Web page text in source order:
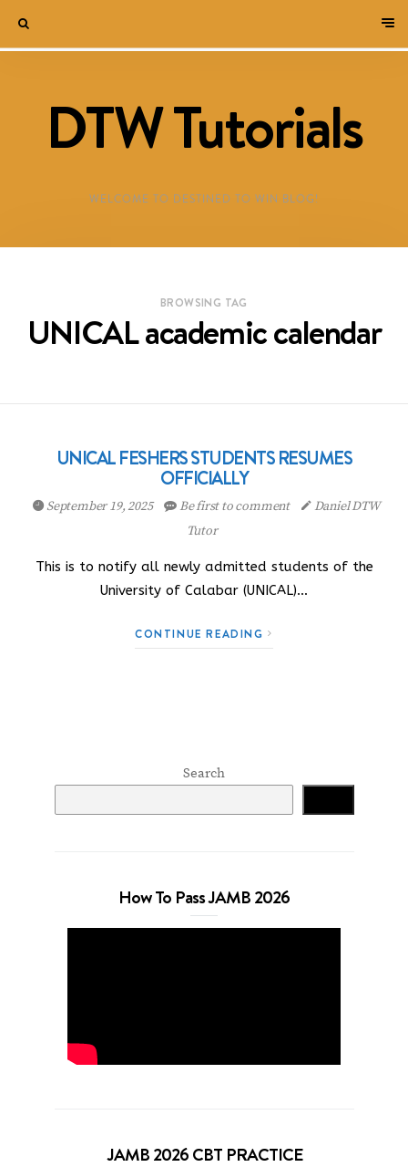
DTW Tutorials
WELCOME TO DESTINED TO WIN BLOG!
BROWSING TAG
UNICAL academic calendar
UNICAL FESHERS STUDENTS RESUMES
OFFICIALLY
September 19, 2025 Be first to comment
Daniel DTW
Tutor
This is to notify all newly admitted students of the
University of Calabar (UNICAL)…
CONTINUE READING
Search
How To Pass JAMB 2026
JAMB 2026 CBT PRACTICE